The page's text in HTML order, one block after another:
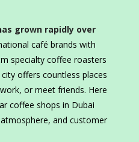
grown rapidly over
café brands with
specialty coffee roasters
offers countless places
or meet friends. Here
coffee shops in Dubai
and customer